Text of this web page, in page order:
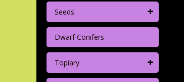
Seeds +
Dwarf Conifers
Topiary +